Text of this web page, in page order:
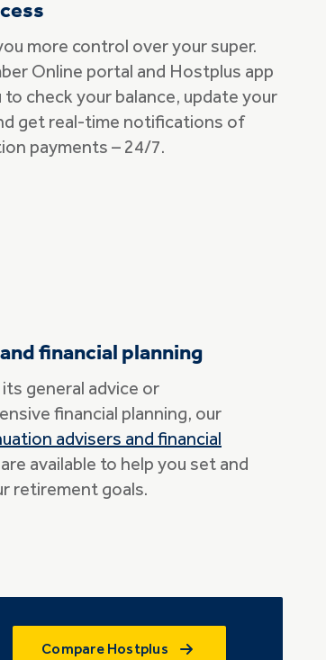
more control over your super.
Online portal and Hostplus app
to check your balance, update your
get real-time notifications of
payments – 24/7.
financial planning
general advice or
financial planning, our
advisers and financial
are available to help you set and
retirement goals.
Compare Hostplus